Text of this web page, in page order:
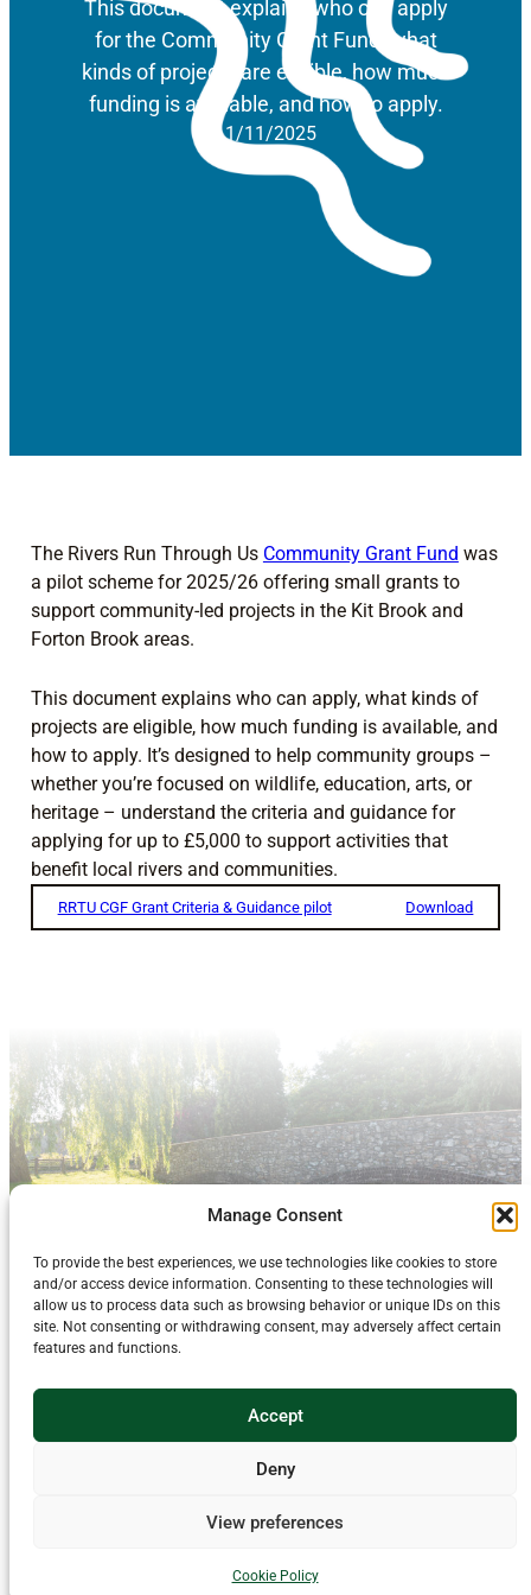
Manage Consent
To provide the best experiences, we use technologies like cookies to store
and/or access device information. Consenting to these technologies will
allow us to process data such as browsing behavior or unique IDs on this
site. Not consenting or withdrawing consent, may adversely affect certain
features and functions.
Accept
Deny
View preferences
Cookie Policy
This document explains who can apply
for the Community Grant Fund, what
kinds of projects are eligible, how much
funding is available, and how to apply.
11/11/2025
The Rivers Run Through Us Community Grant Fund was
a pilot scheme for 2025/26 offering small grants to
support community-led projects in the Kit Brook and
Forton Brook areas.
This document explains who can apply, what kinds of
projects are eligible, how much funding is available, and
how to apply. It’s designed to help community groups –
whether you’re focused on wildlife, education, arts, or
heritage – understand the criteria and guidance for
applying for up to £5,000 to support activities that
benefit local rivers and communities.
RRTU CGF Grant Criteria & Guidance pilot Download
For enquiries about this website and its content email
supports projects that connect people and communities with the UK’s
is made possible with The National Lottery Heritage Fund. Thanks to National
Lottery players, we have been able to connect communities with the heritage of
nature-rich, resilient landscape that sustains viable farming and the wellbeing
and livelihoods of our communities.